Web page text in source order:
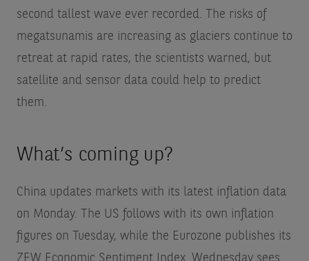
second tallest wave ever recorded. The risks of
megatsunamis are increasing as glaciers continue to
retreat at rapid rates, the scientists warned, but
satellite and sensor data could help to predict
them.
What’s coming up?
China updates markets with its latest inflation data
on Monday. The US follows with its own inflation
figures on Tuesday, while the Eurozone publishes its
ZEW Economic Sentiment Index. Wednesday sees